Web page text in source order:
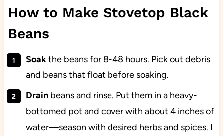
How to Make Stovetop Black
Beans
Soakthe beans for 8-48 hours. Pick out debris
and beans that float before soaking.
Drain beans and rinse. Put them in a heavy-
bottomed pot and cover with about 4 inches of
water—season with desired herbs and spices. I